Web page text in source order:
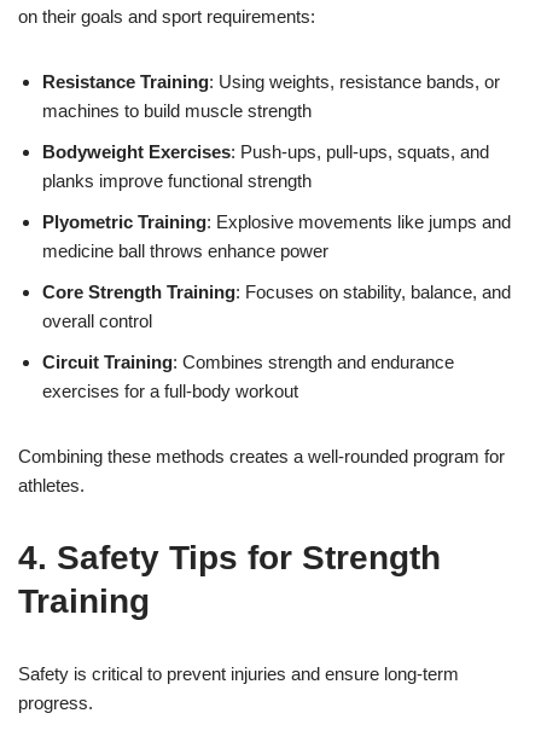
on their goals and sport requirements:
Resistance Training: Using weights, resistance bands, or
machines to build muscle strength
Bodyweight Exercises: Push-ups, pull-ups, squats, and
planks improve functional strength
Plyometric Training: Explosive movements like jumps and
medicine ball throws enhance power
Core Strength Training: Focuses on stability, balance, and
overall control
Circuit Training: Combines strength and endurance
exercises for a full-body workout
Combining these methods creates a well-rounded program for
athletes.
4. Safety Tips for Strength
Training
Safety is critical to prevent injuries and ensure long-term
progress.